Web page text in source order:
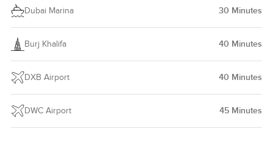
Dubai Marina 30 Minutes
Burj Khalifa 40 Minutes
DXB Airport 40 Minutes
DWC Airport 45 Minutes